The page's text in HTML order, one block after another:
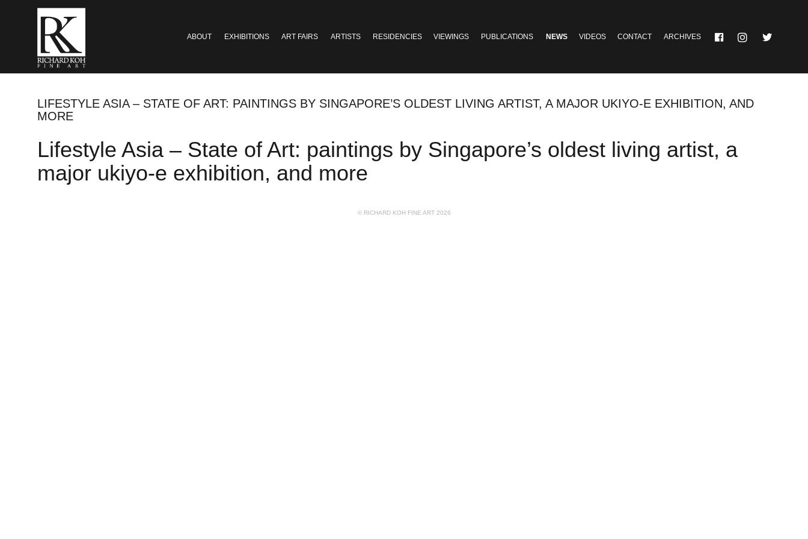
ABOUT EXHIBITIONS ART FAIRS ARTISTS RESIDENCIES VIEWINGS PUBLICATIONS NEWS VIDEOS CONTACT ARCHIVES
LIFESTYLE ASIA – STATE OF ART: PAINTINGS BY SINGAPORE’S OLDEST LIVING ARTIST, A MAJOR UKIYO-E EXHIBITION, AND
MORE
Lifestyle Asia – State of Art: paintings by Singapore’s oldest living artist, a
major ukiyo-e exhibition, and more
© RICHARD KOH FINE ART 2026